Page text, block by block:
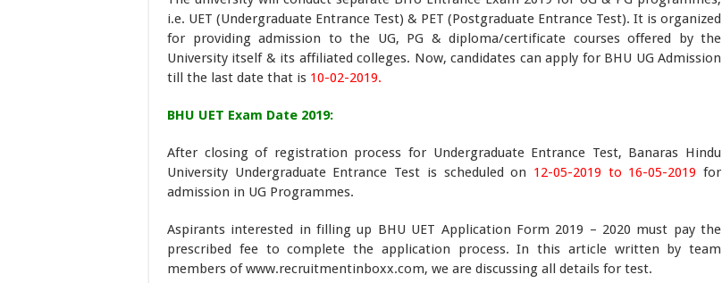
i.e. UET (Undergraduate Entrance Test) & PET (Postgraduate Entrance Test). It is organized
for providing admission to the UG, PG & diploma/certificate courses offered by the
University itself & its affiliated colleges. Now, candidates can apply for BHU UG Admission
till the last date that is 10-02-2019.
BHU UET Exam Date 2019:
After closing of registration process for Undergraduate Entrance Test, Banaras Hindu
University Undergraduate Entrance Test is scheduled on 12-05-2019 to 16-05-2019 for
admission in UG Programmes.
Aspirants interested in filling up BHU UET Application Form 2019 – 2020 must pay the
prescribed fee to complete the application process. In this article written by team
members of www.recruitmentinboxx.com, we are discussing all details for test.